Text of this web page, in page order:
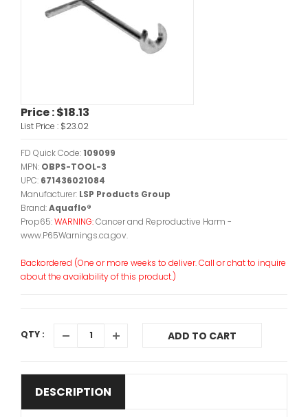
Price :$18.13
List Price : $23.02
FD Quick Code:109099
MPN: OBPS-TOOL-3
UPC: 671436021084
Manufacturer: LSP Products Group
Brand:Aquaflo®
Prop65:WARNING:Cancer and Reproductive Harm -
www.P65Warnings.ca.gov.
Backordered (One or more weeks to deliver. Call or chat to inquire
about the availability of this product.)
QTY : ADD TO CART
DESCRIPTION